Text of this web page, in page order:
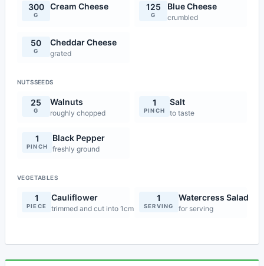
300
G
Cream Cheese 125
G
Blue Cheese
crumbled
50
G
Cheddar Cheese
grated
NUTSSEEDS
25
G
Walnuts
roughly chopped
1
PINCH
Salt
to taste
1
PINCH
Black Pepper
freshly ground
VEGETABLES
1
PIECE
Cauliflower
trimmed and cut into 1cm pieces
1
SERVING
Watercress Salad
for serving